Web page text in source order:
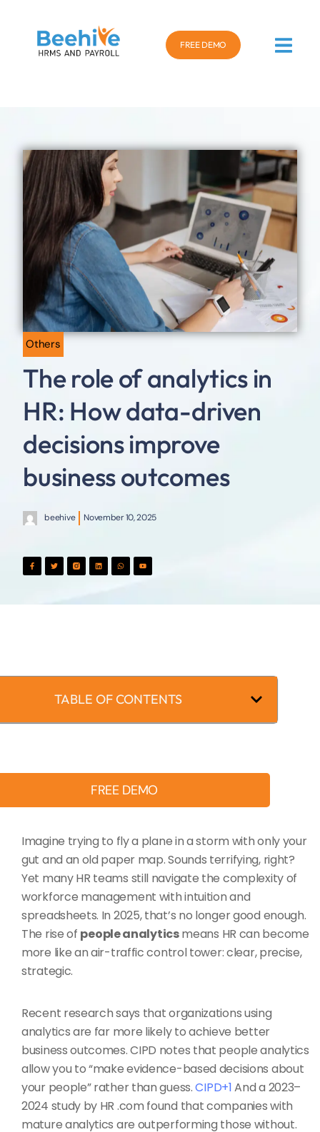
FREE DEMO
Others
The role of analytics in
HR: How data-driven
decisions improve
business outcomes
beehive November 10, 2025
TABLE OF CONTENTS
FREE DEMO
Imagine trying to fly a plane in a storm with only your
gut and an old paper map. Sounds terrifying, right?
Yet many HR teams still navigate the complexity of
workforce management with intuition and
spreadsheets. In 2025, that’s no longer good enough.
The rise of people analyticsmeans HR can become
more like an air-traffic control tower: clear, precise,
strategic.
Recent research says that organizations using
analytics are far more likely to achieve better
business outcomes. CIPD notes that people analytics
allow you to “make evidence-based decisions about
your people” rather than guess.CIPD+1And a 2023–
2024 study by HR .com found that companies with
mature analytics are outperforming those without.